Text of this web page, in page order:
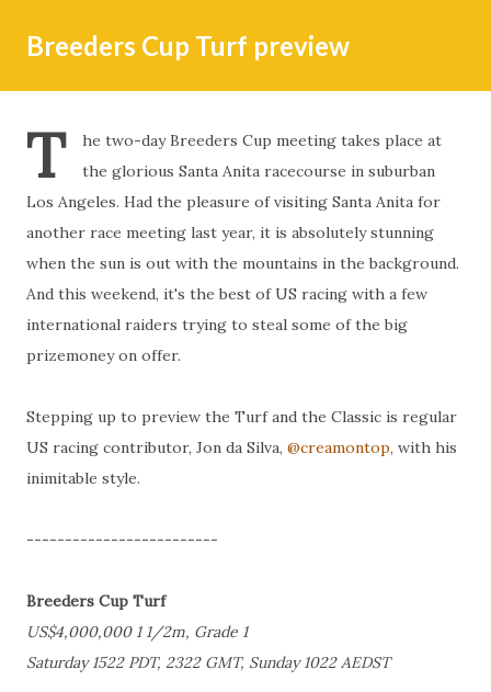
Breeders Cup Turf preview
T
he two-day Breeders Cup meeting takes place at
the glorious Santa Anita racecourse in suburban
Los Angeles. Had the pleasure of visiting Santa Anita for
another race meeting last year, it is absolutely stunning
when the sun is out with the mountains in the background.
And this weekend, it's the best of US racing with a few
international raiders trying to steal some of the big
prizemoney on offer.
Stepping up to preview the Turf and the Classic is regular
US racing contributor, Jon da Silva, @creamontop, with his
inimitable style.
-------------------------
Breeders Cup Turf
US$4,000,000 1 1/2m, Grade 1
Saturday 1522 PDT, 2322 GMT, Sunday 1022 AEDST